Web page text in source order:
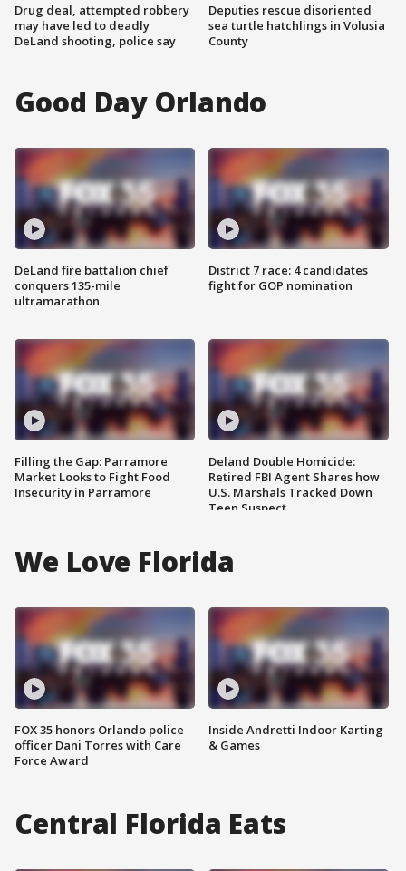
Drug deal, attempted robbery
may have led to deadly
DeLand shooting, police say
Deputies rescue disoriented
sea turtle hatchlings in Volusia
County
Good Day Orlando
DeLand fire battalion chief
conquers 135-mile
ultramarathon
Filling the Gap: Parramore
Market Looks to Fight Food
Insecurity in Parramore
District 7 race: 4 candidates
fight for GOP nomination
Deland Double Homicide:
Retired FBI Agent Shares how
U.S. Marshals Tracked Down
Teen Suspect
We Love Florida
FOX 35 honors Orlando police
officer Dani Torres with Care
Force Award
Inside Andretti Indoor Karting
& Games
Central Florida Eats